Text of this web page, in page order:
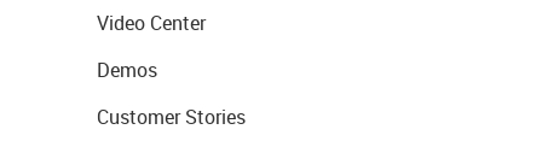
Video Center
Demos
Customer Stories